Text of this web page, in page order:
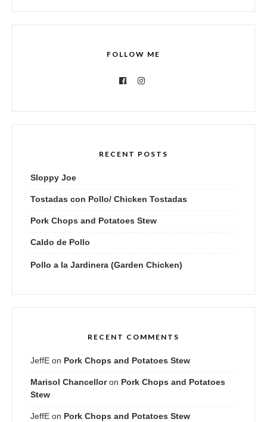
FOLLOW ME
RECENT POSTS
Sloppy Joe
Tostadas con Pollo/ Chicken Tostadas
Pork Chops and Potatoes Stew
Caldo de Pollo
Pollo a la Jardinera (Garden Chicken)
RECENT COMMENTS
JeffE on Pork Chops and Potatoes Stew
Marisol Chancelloron Pork Chops and Potatoes
Stew
JeffE on Pork Chops and Potatoes Stew